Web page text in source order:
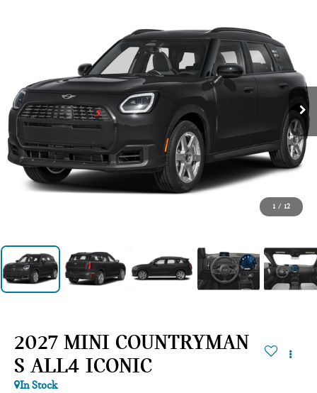
1 / 12
2027 MINI COUNTRYMAN
S ALL4 ICONIC
In Stock